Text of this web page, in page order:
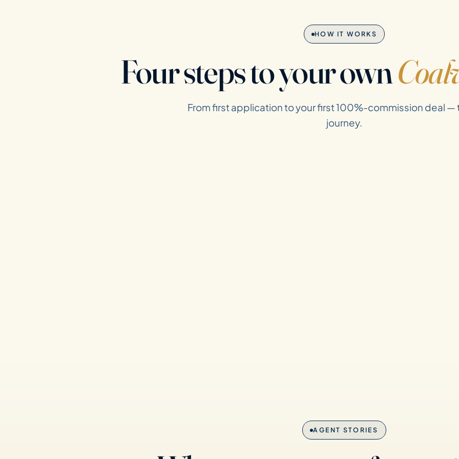
HOW IT WORKS
Four steps to your own
From first application to your first 100%-commission deal —
journey.
AGENT STORIES